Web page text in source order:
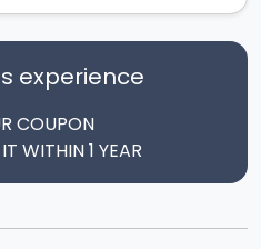
experience
COUPON
WITHIN 1 YEAR